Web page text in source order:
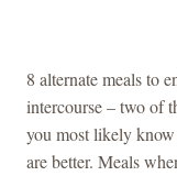
8 alternate meals to
intercourse – two of
you most likely
are better. Meals